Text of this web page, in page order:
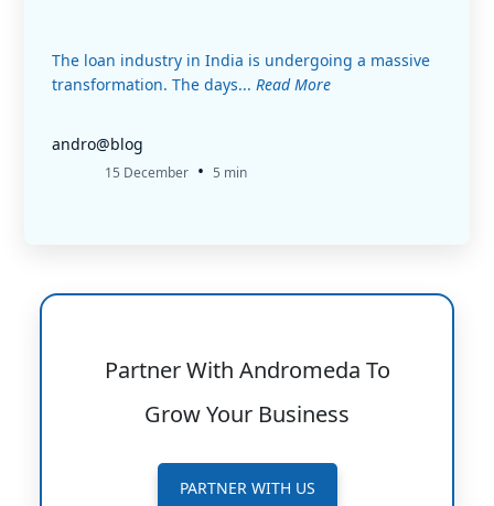
The loan industry in India is undergoing a massive
transformation. The days... Read More
andro@blog
15 December • 5 min
Partner With Andromeda To
Grow Your Business
PARTNER WITH US